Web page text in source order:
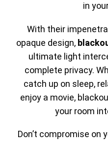
in
With their
opaque design,
ultimate light
complete privacy.
catch up on sleep,
enjoy a movie,
your room
Don’t compromise on